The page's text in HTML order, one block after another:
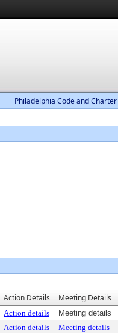
Philadelphia Code and Charter
Action Details Meeting Details
Action details Meeting details
Action details Meeting details